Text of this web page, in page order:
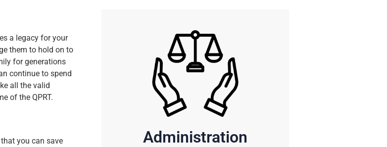
a legacy for your
them to hold on to
for generations
continue to spend
all the valid
of the QPRT.
you can save
Administration